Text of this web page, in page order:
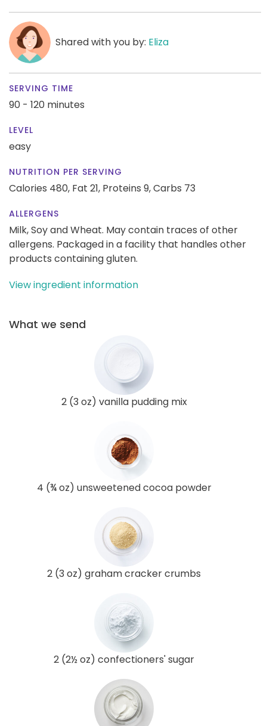
Shared with you by: Eliza
SERVING TIME
90 - 120 minutes
LEVEL
easy
NUTRITION PER SERVING
Calories 480, Fat 21, Proteins 9,Carbs 73
ALLERGENS
Milk, Soy and Wheat. May contain traces of other
allergens. Packaged in a facility that handles other
products containing gluten.
View ingredient information
What we send
2 (3 oz) vanilla pudding mix
4 (¾ oz) unsweetened cocoa powder
2 (3 oz) graham cracker crumbs
2 (2½ oz) confectioners' sugar